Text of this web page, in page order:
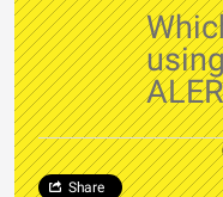
Share